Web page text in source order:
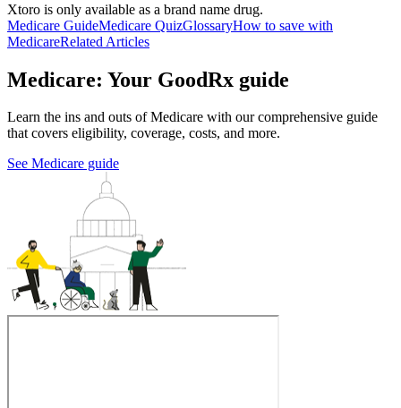
Xtoro is only available as a brand name drug.
Medicare GuideMedicare QuizGlossaryHow to save with
MedicareRelated Articles
Medicare: Your GoodRx guide
Learn the ins and outs of Medicare with our comprehensive guide
that covers eligibility, coverage, costs, and more.
See Medicare guide